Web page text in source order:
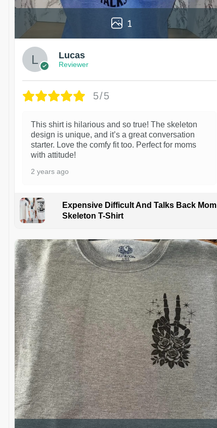
1
Lucas
Reviewer
5/5
This shirt is hilarious and so true! The skeleton
design is unique, and it’s a great conversation
starter. Love the comfy fit too. Perfect for moms
with attitude!
2 years ago
Expensive Difficult And Talks Back Mom
Skeleton T-Shirt